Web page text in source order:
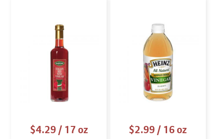
$4.29/ 17 oz $2.99/ 16 oz